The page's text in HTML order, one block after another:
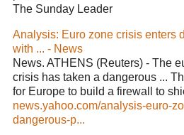
The Sunday Leader
Analysis: Euro zone crisis enters
with ... - News
News. ATHENS (Reuters) - The
crisis has taken a dangerous ...
for Europe to build a firewall to
news.yahoo.com/analysis-euro-
dangerous-p...